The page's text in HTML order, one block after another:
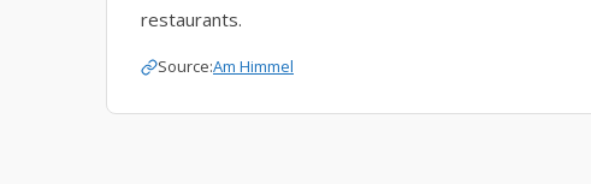
restaurants.
Source:Am Himmel